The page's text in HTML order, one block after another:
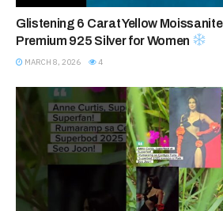
Glistening 6 Carat Yellow
Premium 925 Silver for Women
MARCH 8, 2026 4